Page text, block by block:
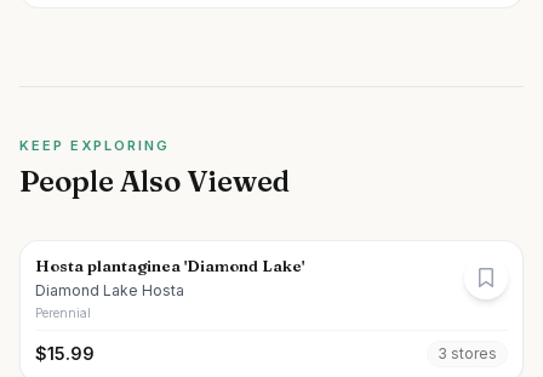
KEEP EXPLORING
People Also Viewed
Hosta plantaginea 'Diamond Lake'
Diamond Lake Hosta
Perennial
$15.99 3 stores